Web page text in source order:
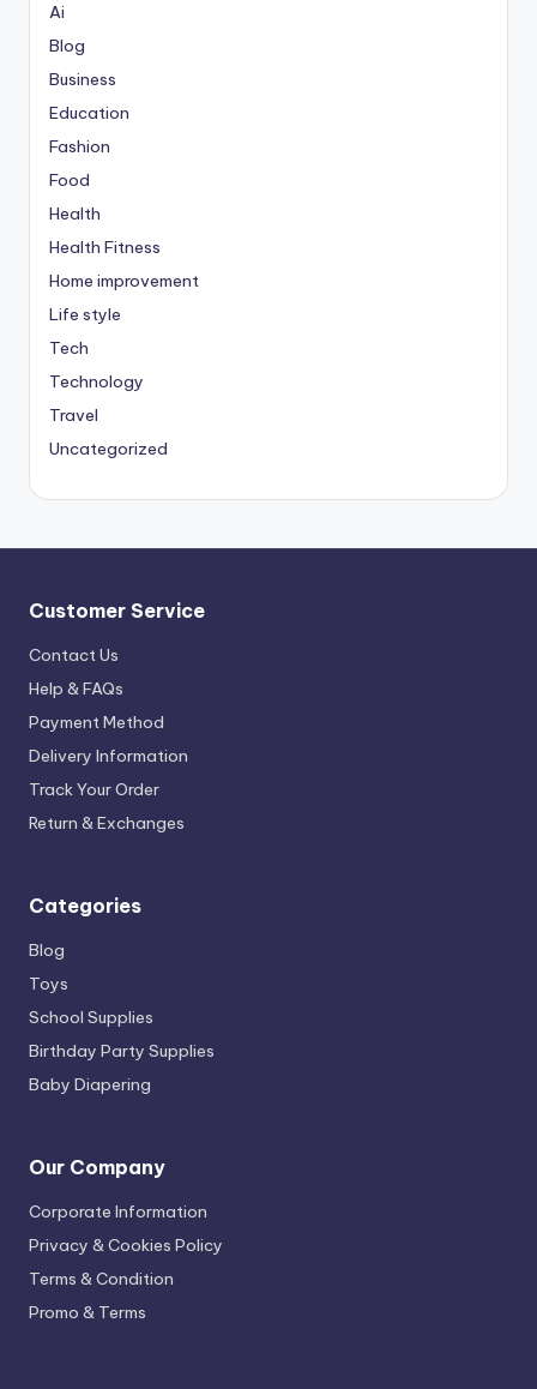
Ai
Blog
Business
Education
Fashion
Food
Health
Health Fitness
Home improvement
Life style
Tech
Technology
Travel
Uncategorized
Customer Service
Contact Us
Help & FAQs
Payment Method
Delivery Information
Track Your Order
Return & Exchanges
Categories
Blog
Toys
School Supplies
Birthday Party Supplies
Baby Diapering
Our Company
Corporate Information
Privacy & Cookies Policy
Terms & Condition
Promo & Terms